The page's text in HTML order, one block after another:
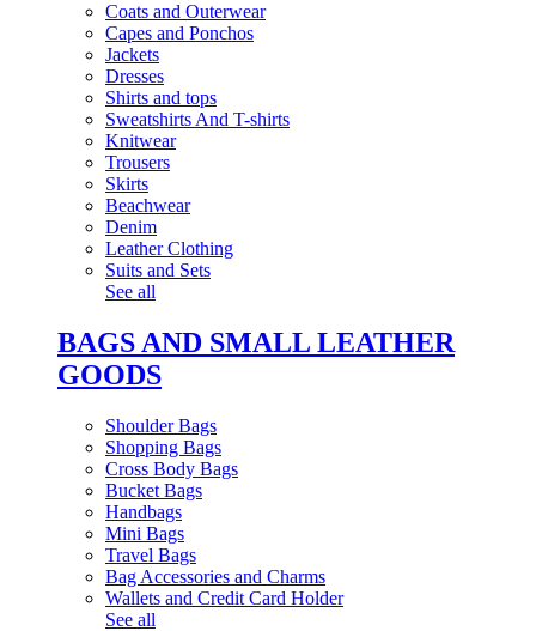
Coats and Outerwear
Capes and Ponchos
Jackets
Dresses
Shirts and tops
Sweatshirts And T-shirts
Knitwear
Trousers
Skirts
Beachwear
Denim
Leather Clothing
Suits and Sets
See all
BAGS AND SMALL LEATHER
GOODS
Shoulder Bags
Shopping Bags
Cross Body Bags
Bucket Bags
Handbags
Mini Bags
Travel Bags
Bag Accessories and Charms
Wallets and Credit Card Holder
See all